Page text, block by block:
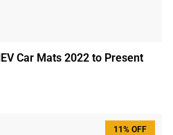
Car Mats 2022 to Present
11% OFF